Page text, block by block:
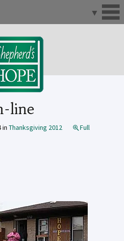
line
in Thanksgiving 2012
Full